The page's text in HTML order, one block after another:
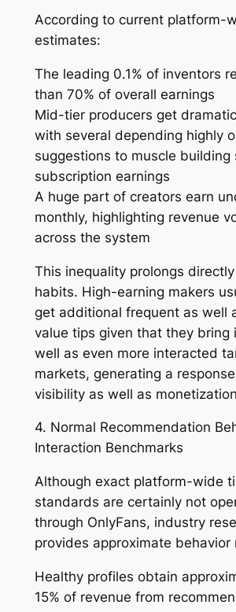
According to current platform-
estimates:
The leading 0.1% of inventors
than 70% of overall earnings
Mid-tier producers get
with several depending highly
suggestions to muscle building
subscription earnings
A huge part of creators earn
monthly, highlighting revenue
across the system
This inequality prolongs
habits. High-earning makers
get additional frequent as well
value tips given that they bring
well as even more interacted
markets, generating a
visibility as well as
4. Normal Recommendation
Interaction Benchmarks
Although exact platform-wide
standards are certainly not
through OnlyFans, industry
provides approximate behavior
Healthy profiles obtain
15% of revenue from